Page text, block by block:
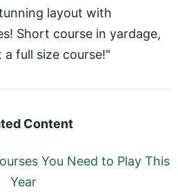
layout with
Short course in yardage,
full size course!"
Content
You Need to Play This
Year